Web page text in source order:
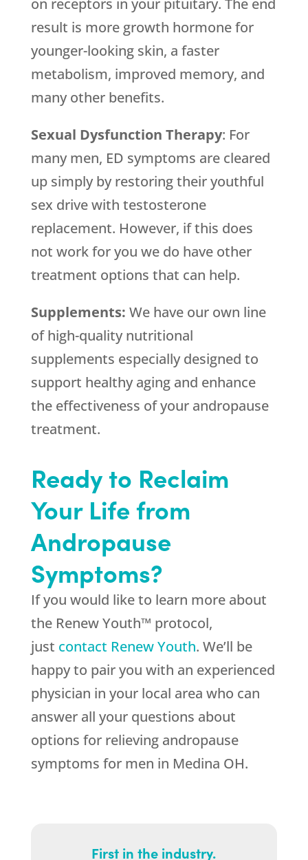
on receptors in your pituitary. The end
result is more growth hormone for
younger-looking skin, a faster
metabolism, improved memory, and
many other benefits.
Sexual Dysfunction Therapy: For
many men, ED symptoms are cleared
up simply by restoring their youthful
sex drive with testosterone
replacement. However, if this does
not work for you we do have other
treatment options that can help.
Supplements: We have our own line
of high-quality nutritional
supplements especially designed to
support healthy aging and enhance
the effectiveness of your andropause
treatment.
Ready to Reclaim
Your Life from
Andropause
Symptoms?
If you would like to learn more about
the Renew Youth™ protocol,
just contact Renew Youth. We’ll be
happy to pair you with an experienced
physician in your local area who can
answer all your questions about
options for relieving andropause
symptoms for men in Medina OH.
First in the industry.